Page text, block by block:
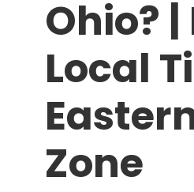
Ohio? |
Local
Zone